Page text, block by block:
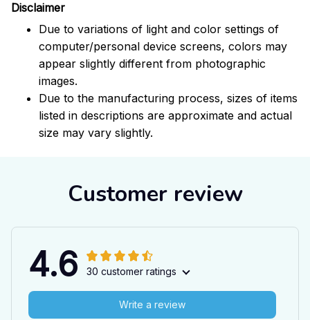
Disclaimer
Due to variations of light and color settings of
computer/personal device screens, colors may
appear slightly different from photographic
images.
Due to the manufacturing process, sizes of items
listed in descriptions are approximate and actual
size may vary slightly.
Customer review
4.6 30 customer ratings
Write a review